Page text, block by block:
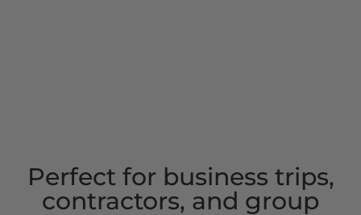
Perfect for business trips,
contractors, and group